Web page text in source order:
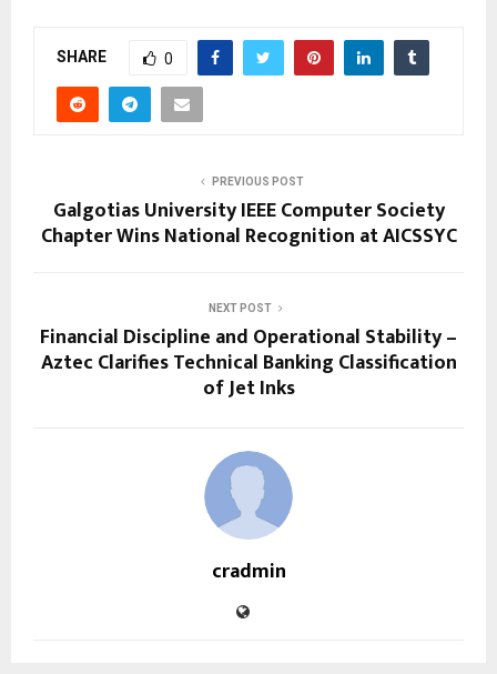
SHARE 0
PREVIOUS POST
Galgotias University IEEE Computer Society
Chapter Wins National Recognition at AICSSYC
NEXT POST
Financial Discipline and Operational Stability –
Aztec Clarifies Technical Banking Classification
of Jet Inks
cradmin